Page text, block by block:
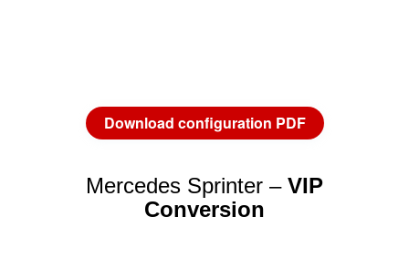
Download configuration PDF
Mercedes Sprinter – VIP
Conversion